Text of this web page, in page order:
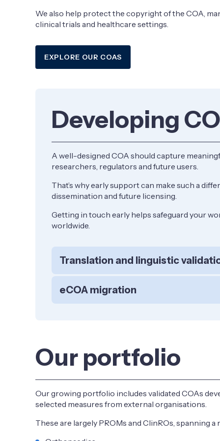
We also help protect the copyright of the COA,
clinical trials and healthcare settings.
​EXPLORE OUR COAS
Developing
A well-designed COA should capture
researchers, regulators and future users.
That’s why early support can make such a
dissemination and future licensing.
Getting in touch early helps safeguard your
worldwide.
Translation and linguistic
eCOA migration
Our portfolio
Our growing portfolio includes validated COAs
selected measures from external organisations.
These are largely PROMs and ClinROs, spanning